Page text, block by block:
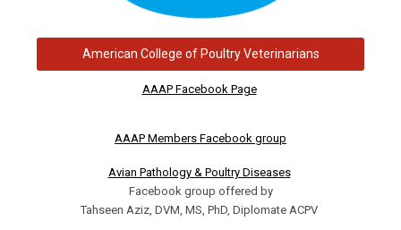
American College of Poultry Veterinarians
AAAP Facebook Page
AAAP Members Facebook group
Avian Pathology & Poultry Diseases
Facebook group offered by
Tahseen Aziz, DVM, MS, PhD, Diplomate ACPV